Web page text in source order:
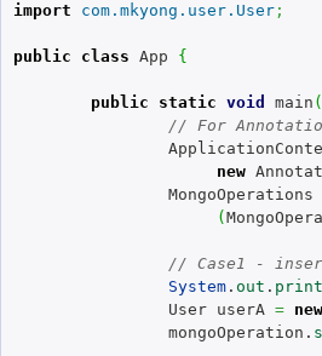
import
com.mkyong.user.User ;
public class App {
public static void main (
// For
new
(
// Case1 -
System . out .
		User userA
= new
		mongoOperation.